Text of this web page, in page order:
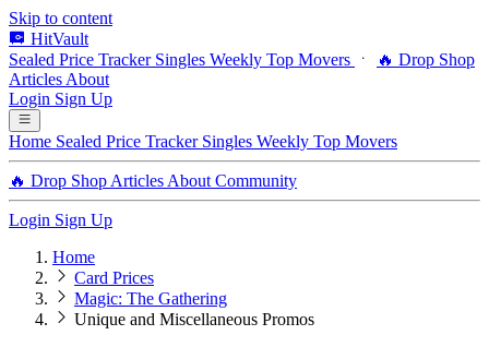
Skip to content
HitVault
Sealed Price Tracker Singles Weekly Top Movers
🔥 Drop Shop
Articles About
Login Sign Up
Home Sealed Price Tracker Singles Weekly Top Movers
🔥 Drop Shop Articles About Community
Login Sign Up
Home
Card Prices
Magic: The Gathering
Unique and Miscellaneous Promos